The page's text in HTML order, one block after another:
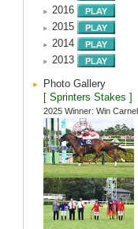
2016
2015
2014
2013
Photo Gallery
[ Sprinters Stakes ]
2025 Winner: Win